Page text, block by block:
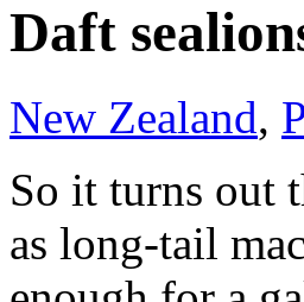
Daft
New Zealand,
So it turns out
as long-tail